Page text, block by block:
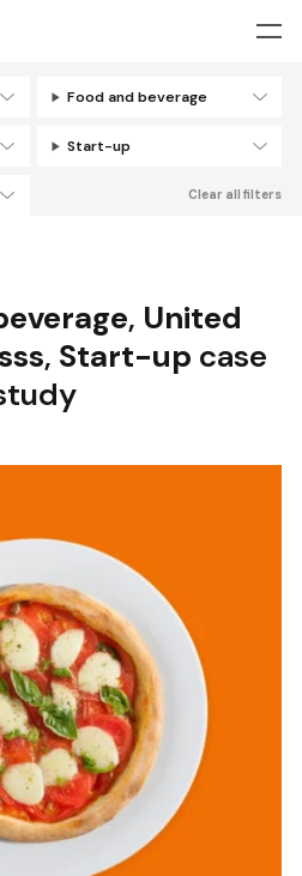
Food and beverage
Start-up
Clear all filters
, United
, Start-up case